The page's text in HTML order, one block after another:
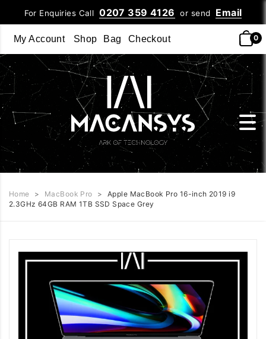
For Enquiries Call0207 359 4126 or send Email
My Account Shop Bag Checkout 0
Home > MacBook Pro >
Apple MacBook Pro 16-inch 2019 i9
2.3GHz 64GB RAM 1TB SSD Space Grey